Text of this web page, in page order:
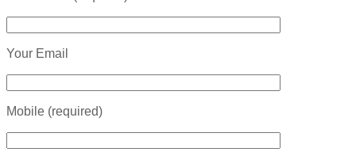
Your Email
Mobile (required)